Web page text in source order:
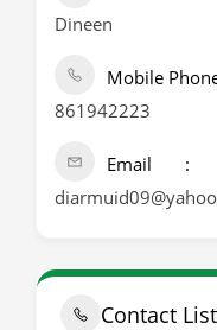
Dineen
Mobile
861942223
Email
Contact